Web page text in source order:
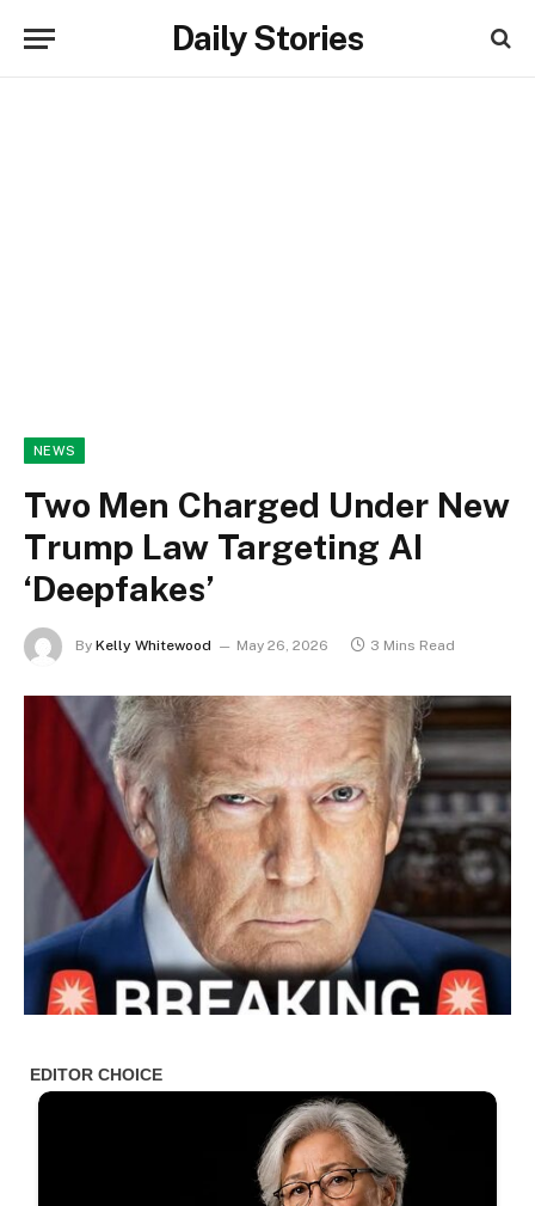
Daily Stories
NEWS
Two Men Charged Under New
Trump Law Targeting AI
‘Deepfakes’
By Kelly Whitewood May 26, 2026 3 Mins Read